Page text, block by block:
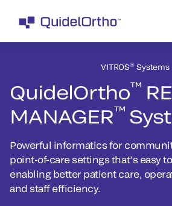
VITROS® Systems
QuidelOrtho™
MANAGER™
Powerful informatics for
point-of-care settings that’s easy
enabling better patient care,
and staff efficiency.